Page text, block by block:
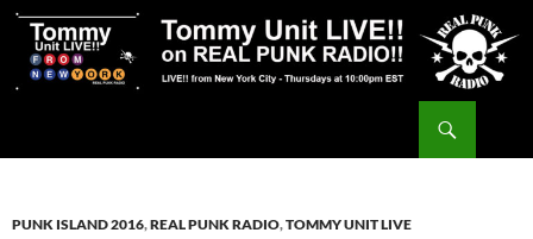
Skip
content
PUNK ISLAND 2016,REAL PUNK RADIO,TOMMY UNIT LIVE